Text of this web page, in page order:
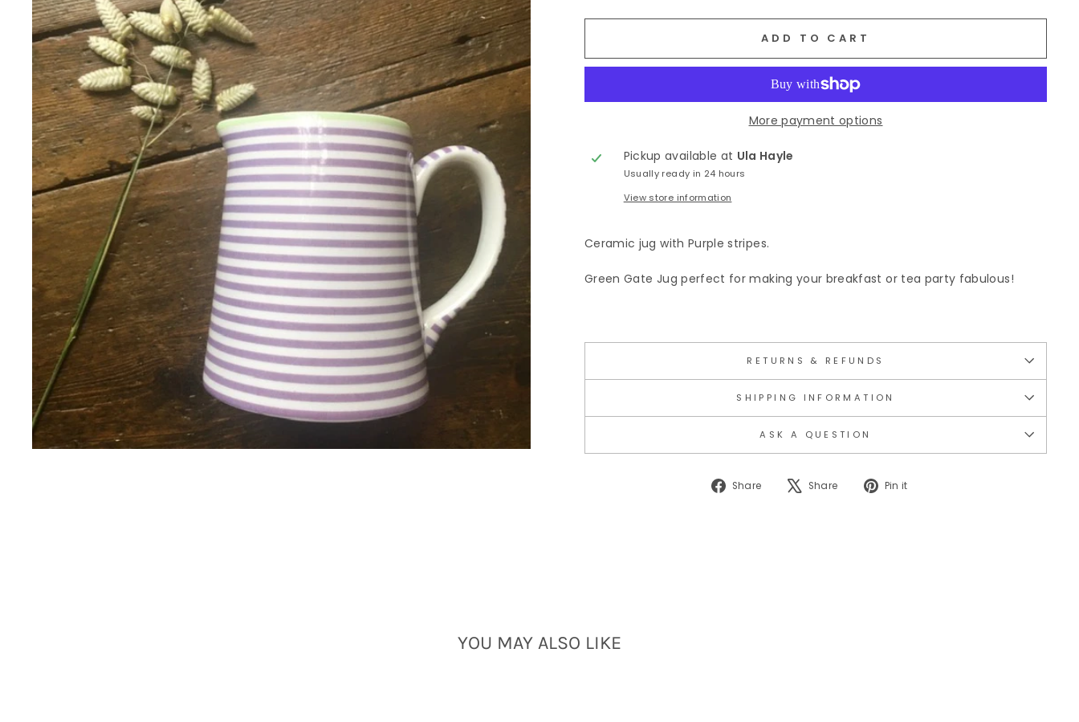
ADD TO CART
More payment options
Pickup available at Ula Hayle
Usually ready in 24 hours
View store information
Ceramic jug with Purple stripes.
Green Gate Jug perfect for making your breakfast or tea party fabulous!
RETURNS & REFUNDS
SHIPPING INFORMATION
ASK A QUESTION
Share
Share
Share
TweetPin it
YOU MAY ALSO LIKE